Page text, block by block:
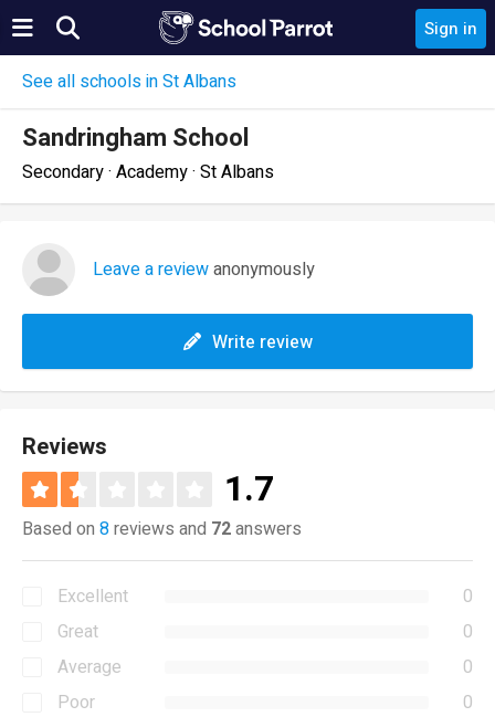
Sign in
See all schools in St Albans
Sandringham School
Secondary · Academy · St Albans
Leave a reviewanonymously
Write review
Reviews
1.7
Based on 8reviews and 72answers
Excellent
0
Great
0
Average
0
Poor
0